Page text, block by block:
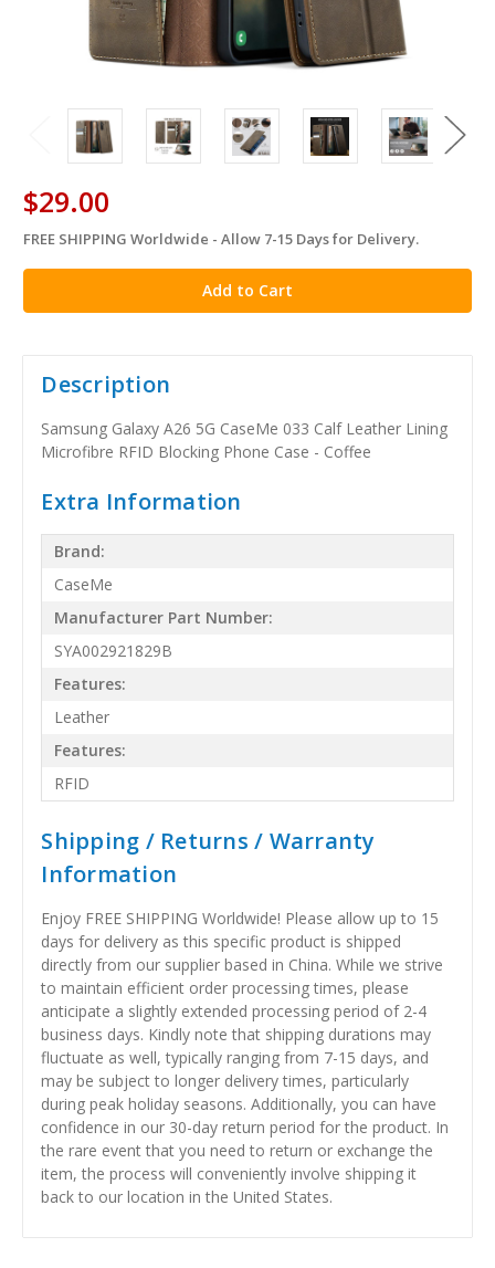
$29.00
in
stock
FREE SHIPPING Worldwide - Allow 7-15 Days for Delivery.
Description
Samsung Galaxy A26 5G CaseMe 033 Calf Leather Lining
Microfibre RFID Blocking Phone Case - Coffee
Extra Information
Brand:
CaseMe
Manufacturer Part Number:
SYA002921829B
Features:
Leather
Features:
RFID
Shipping / Returns / Warranty
Information
Enjoy FREE SHIPPING Worldwide! Please allow up to 15
days for delivery as this specific product is shipped
directly from our supplier based in China. While we strive
to maintain efficient order processing times, please
anticipate a slightly extended processing period of 2-4
business days. Kindly note that shipping durations may
fluctuate as well, typically ranging from 7-15 days, and
may be subject to longer delivery times, particularly
during peak holiday seasons. Additionally, you can have
confidence in our 30-day return period for the product. In
the rare event that you need to return or exchange the
item, the process will conveniently involve shipping it
back to our location in the United States.